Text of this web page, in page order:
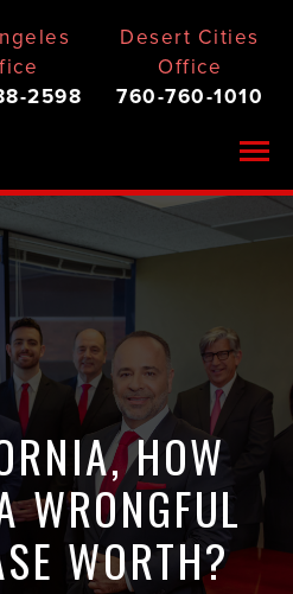
2598
Desert Cities
Office
760-760-1010
HOW
WRONGFUL
WORTH?